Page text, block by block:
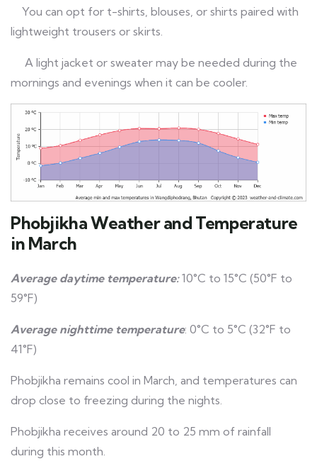
You can opt for t-shirts, blouses, or shirts paired with
lightweight trousers or skirts.
A light jacket or sweater may be needed during the
mornings and evenings when it can be cooler.
Phobjikha Weather and Temperature
in March
Average daytime temperature:10°C to 15°C (50°F to
59°F)
Average nighttime temperature: 0°C to 5°C (32°F to
41°F)
Phobjikha remains cool in March, and temperatures can
drop close to freezing during the nights.
Phobjikha receives around 20 to 25 mm of rainfall
during this month.